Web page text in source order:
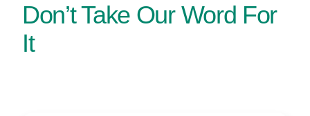
Don’t Take Our Word For
It